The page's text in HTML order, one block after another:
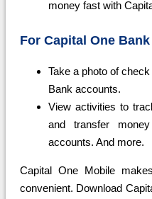
money fast with
For Capital One
Take a photo of
Bank accounts.
View activities to
and transfer
accounts. And more.
Capital One Mobile
convenient. Download